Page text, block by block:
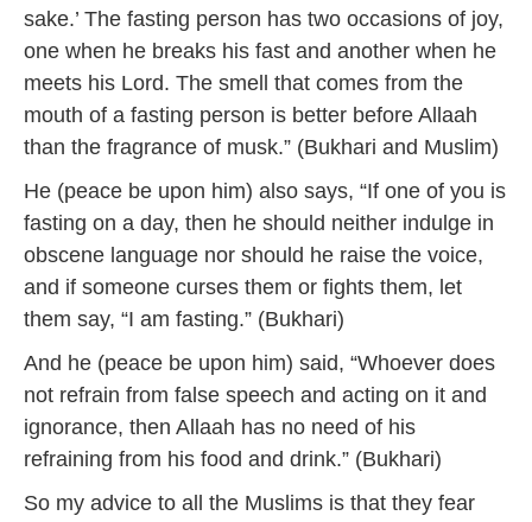
sake.’ The fasting person has two occasions of joy,
one when he breaks his fast and another when he
meets his Lord. The smell that comes from the
mouth of a fasting person is better before Allaah
than the fragrance of musk.” (Bukhari and Muslim)
He (peace be upon him) also says, “If one of you is
fasting on a day, then he should neither indulge in
obscene language nor should he raise the voice,
and if someone curses them or fights them, let
them say, “I am fasting.” (Bukhari)
And he (peace be upon him) said, “Whoever does
not refrain from false speech and acting on it and
ignorance, then Allaah has no need of his
refraining from his food and drink.” (Bukhari)
So my advice to all the Muslims is that they fear